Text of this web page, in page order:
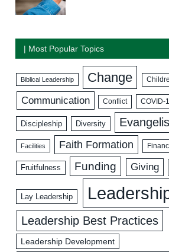
| Most Popular Topics
Biblical Leadership Change
Communication Conflict COVID-
Discipleship Diversity
Facilities Faith Formation
Fruitfulness Funding Giving
Lay Leadership
Leadership Best Practices
Leadership Development